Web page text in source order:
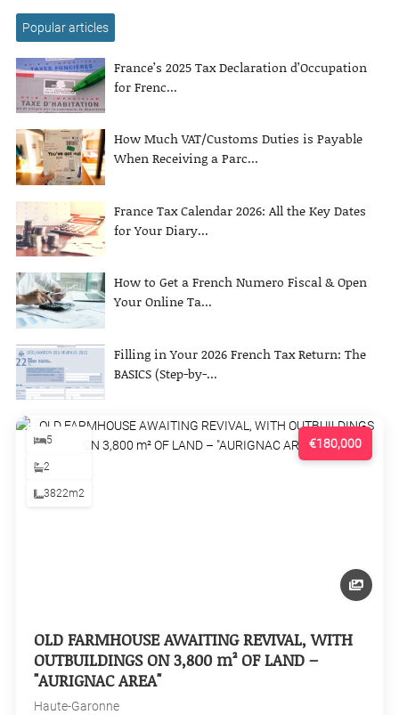
Popular articles
France’s 2025 Tax Declaration d’Occupation
for Frenc...
How Much VAT/Customs Duties is Payable
When Receiving a Parc...
France Tax Calendar 2026: All the Key Dates
for Your Diary...
How to Get a French Numero Fiscal & Open
Your Online Ta...
Filling in Your 2026 French Tax Return: The
BASICS (Step-by-...
€180,000
5
2
3822m2
OLD FARMHOUSE AWAITING REVIVAL, WITH
OUTBUILDINGS ON 3,800 m² OF LAND –
"AURIGNAC AREA"
Haute-Garonne